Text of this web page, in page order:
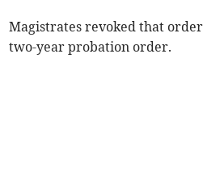
Magistrates revoked that
two-year probation order.